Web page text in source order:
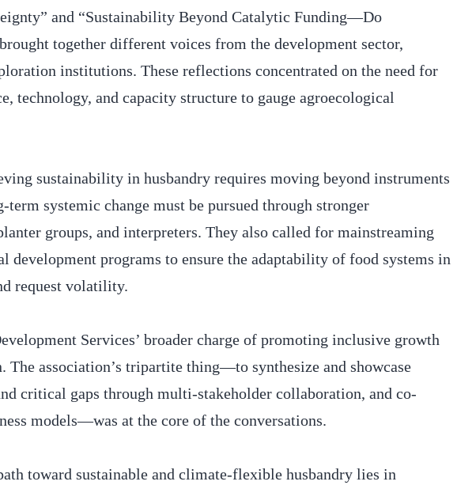
and “Sustainability Beyond Catalytic Funding—Do
together different voices from the development sector,
institutions. These reflections concentrated on the need for
technology, and capacity structure to gauge agroecological
sustainability in husbandry requires moving beyond instruments
systemic change must be pursued through stronger
groups, and interpreters. They also called for mainstreaming
development programs to ensure the adaptability of food systems in
request volatility.
Services’ broader charge of promoting inclusive growth
The association’s tripartite thing—to synthesize and showcase
critical gaps through multi-stakeholder collaboration, and co-
models—was at the core of the conversations.
toward sustainable and climate-flexible husbandry lies in